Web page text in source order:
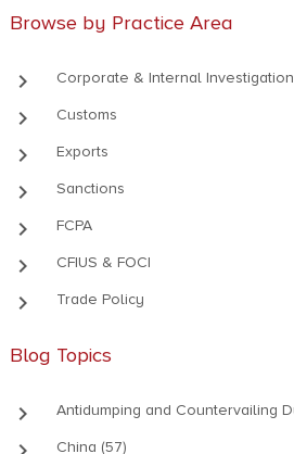
Browse by Practice Area
keyboard_arrow_right Corporate & Internal
keyboard_arrow_right Customs
keyboard_arrow_right Exports
keyboard_arrow_right Sanctions
keyboard_arrow_right FCPA
keyboard_arrow_right CFIUS & FOCI
keyboard_arrow_right Trade Policy
Blog Topics
keyboard_arrow_right Antidumping and Countervailing
China (57)